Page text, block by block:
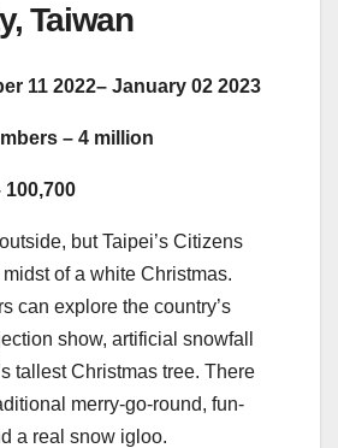
Taiwan
11 2022– January 02 2023
– 4 million
but Taipei’s Citizens
of a white Christmas.
can explore the country’s
show, artificial snowfall
tallest Christmas tree. There
merry-go-round, fun-
a real snow igloo.